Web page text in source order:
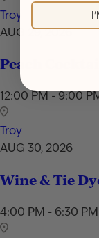
Troy
AUG 29, 2026
Peach
12:00 PM - 9:00
Troy
AUG 30, 2026
Wine & Tie
4:00 PM - 6:30 PM